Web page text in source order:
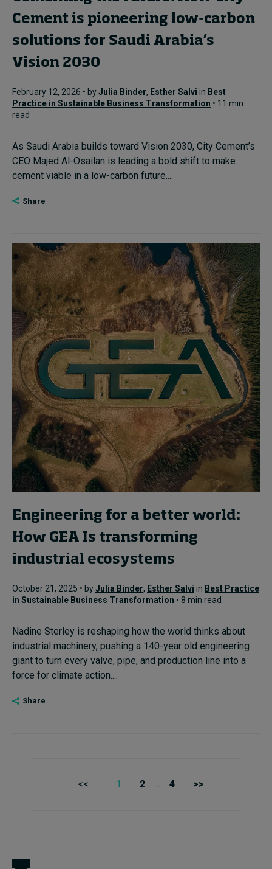
Cement is pioneering low-carbon
solutions for Saudi Arabia’s
Vision 2030
February 12, 2026 • byJulia Binder, Esther Salvi in Best
Practice in Sustainable Business Transformation • 11 min
read
As Saudi Arabia builds toward Vision 2030, City Cement’s
CEO Majed Al-Osailan is leading a bold shift to make
cement viable in a low-carbon future....
Share
Engineering for a better world:
How GEA Is transforming
industrial ecosystems
October 21, 2025 • byJulia Binder, Esther Salvi in Best Practice
in Sustainable Business Transformation • 8 min read
Nadine Sterley is reshaping how the world thinks about
industrial machinery, pushing a 140-year old engineering
giant to turn every valve, pipe, and production line into a
force for climate action....
Share
<< 1 2 … 4 >>